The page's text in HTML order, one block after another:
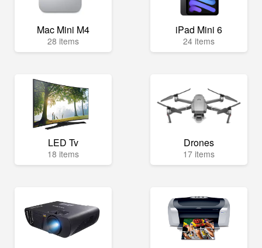
Mac Mini M4
28 items
iPad Mini 6
24 items
LED Tv
18 items
Drones
17 items